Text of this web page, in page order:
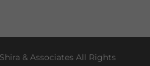
& Associates All Rights